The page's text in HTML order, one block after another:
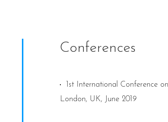
Conferences
1st International Conference
London, UK, June 2019